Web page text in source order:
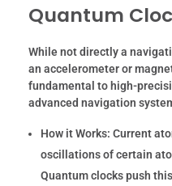
Quantum
While not directly a
an accelerometer or
fundamental to high-
advanced navigation
How it Works: Current
oscillations of certain
Quantum clocks push